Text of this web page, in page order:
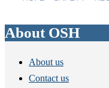
About OSH
About us
Contact us